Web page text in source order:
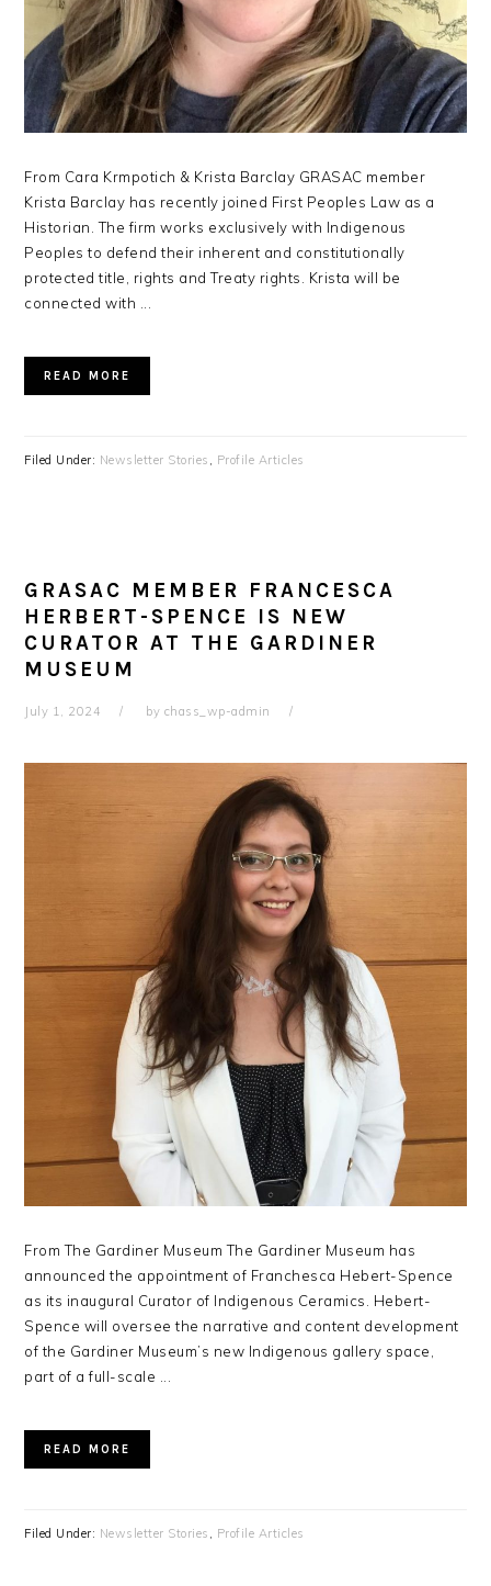
From Cara Krmpotich & Krista Barclay GRASAC member
Krista Barclay has recently joined First Peoples Law as a
Historian. The firm works exclusively with Indigenous
Peoples to defend their inherent and constitutionally
protected title, rights and Treaty rights. Krista will be
connected with ...
READ MORE
Filed Under: Newsletter Stories , Profile Articles
GRASAC MEMBER FRANCESCA
HERBERT-SPENCE IS NEW
CURATOR AT THE GARDINER
MUSEUM
July 1, 2024 by chass_wp-admin
From The Gardiner Museum The Gardiner Museum has
announced the appointment of Franchesca Hebert-Spence
as its inaugural Curator of Indigenous Ceramics. Hebert-
Spence will oversee the narrative and content development
of the Gardiner Museum’s new Indigenous gallery space,
part of a full-scale ...
READ MORE
Filed Under: Newsletter Stories Profile Articles